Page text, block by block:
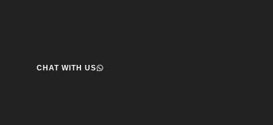
CHAT WITH US